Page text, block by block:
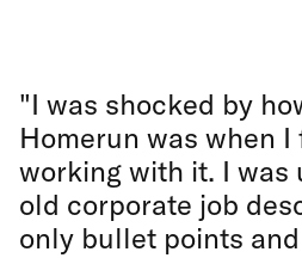
"I was shocked by
Homerun was when
working with it. I was
old corporate job
only bullet points